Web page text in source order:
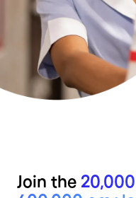
Join the